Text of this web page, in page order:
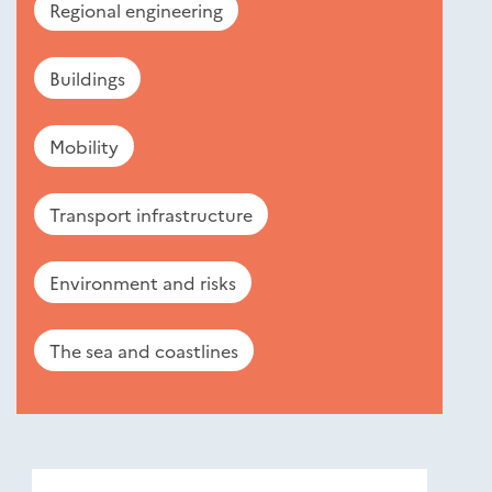
Regional engineering
Buildings
Mobility
Transport infrastructure
Environment and risks
The sea and coastlines
Nouveautés